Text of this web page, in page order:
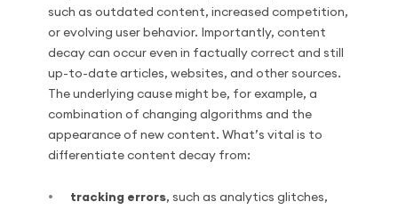
such as outdated content, increased competition,
or evolving user behavior. Importantly, content
decay can occur even in factually correct and still
up-to-date articles, websites, and other sources.
The underlying cause might be, for example, a
combination of changing algorithms and the
appearance of new content. What’s vital is to
differentiate content decay from:
tracking errors, such as analytics glitches,